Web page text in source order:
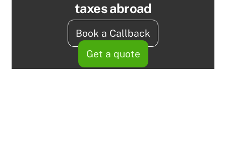
taxes abroad
Book a Callback
Get a quote